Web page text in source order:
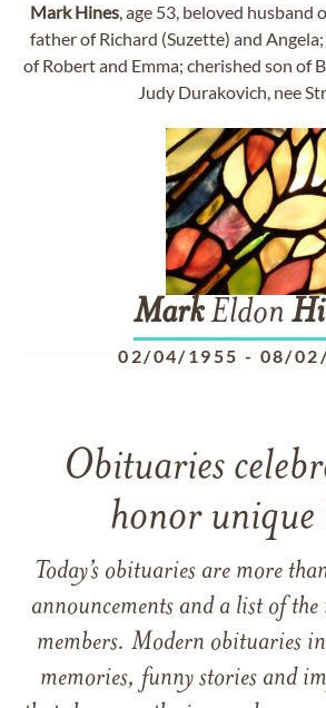
Mark Hines, age 53, beloved husband
father of Richard (Suzette) and
of Robert and Emma; cherished son of
Judy Durakovich, nee
MarkEldon
02/04/1955 - 08/
Obituaries
honor unique
Today’s obituaries are more
announcements and a list of
members. Modern obituaries
memories, funny stories and